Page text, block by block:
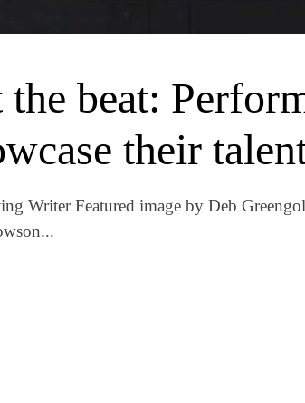
the beat:
their
Writer Featured image by Deb